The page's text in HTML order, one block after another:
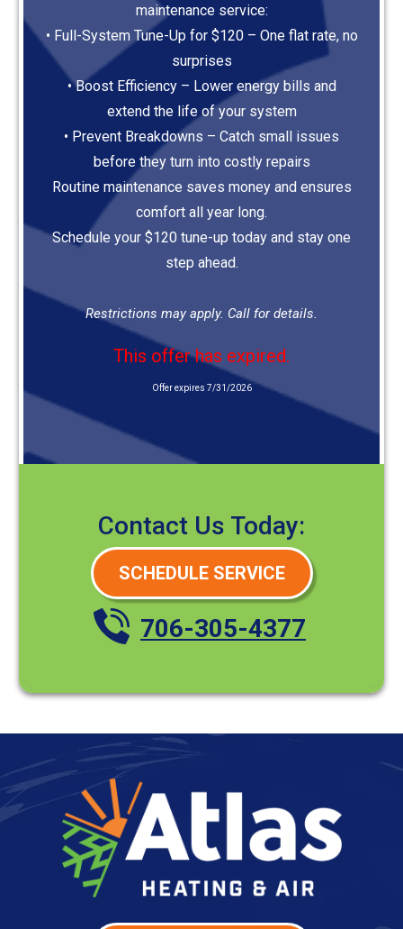
maintenance service:
• Full-System Tune-Up for $120 – One flat rate, no
surprises
• Boost Efficiency – Lower energy bills and
extend the life of your system
• Prevent Breakdowns – Catch small issues
before they turn into costly repairs
Routine maintenance saves money and ensures
comfort all year long.
Schedule your $120 tune-up today and stay one
step ahead.
Restrictions may apply. Call for details.
This offer has expired.
Offer expires 7/31/2026
Contact Us Today:
SCHEDULE SERVICE
706-305-4377